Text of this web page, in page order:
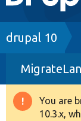
Drupal 7
Drupal 8+
Other
drupal 10
You are
10.3.x,